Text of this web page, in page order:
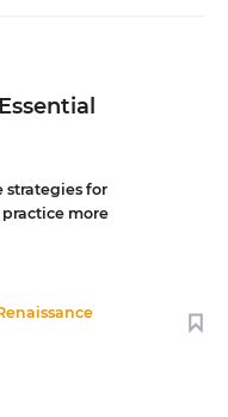
strategies for
more